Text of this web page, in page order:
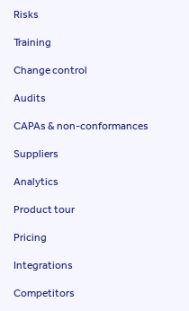
Risks
Training
Change control
Audits
CAPAs & non-conformances
Suppliers
Analytics
Product tour
Pricing
Integrations
Competitors